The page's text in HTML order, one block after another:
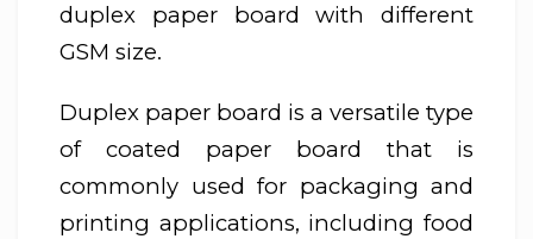
duplex paper board with different
GSM size.
Duplex paper board is a versatile type
of coated paper board that is
commonly used for packaging and
printing applications, including food